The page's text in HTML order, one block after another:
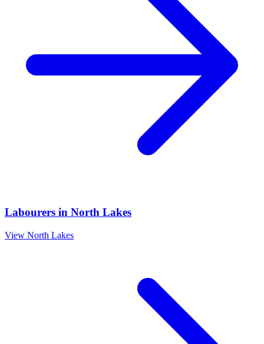
Labourers in North Lakes
View North Lakes